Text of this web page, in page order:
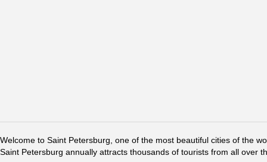
Welcome to Saint Petersburg, one of the most beautiful cities of the
Saint Petersburg annually attracts thousands of tourists from all over